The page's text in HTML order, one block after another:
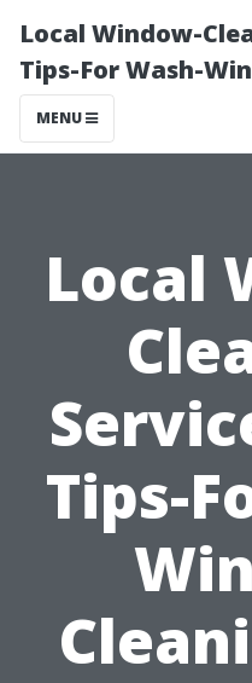
Local Window-
Tips-For Wash-
MENU
Local
Tips-